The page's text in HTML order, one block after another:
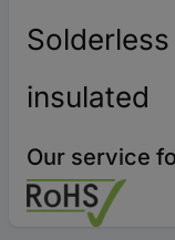
insulated
Our service